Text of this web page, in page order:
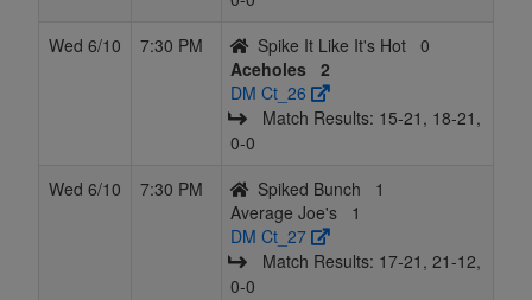
Wed 6/10
7:30 PM Spike It Like It's Hot 0
Aceholes
2
DM Ct_26
Match Results: 15‑21, 18‑21,
0‑0
Wed 6/10
7:30 PM Spiked Bunch
1
Average Joe's
1
DM Ct_27
Match Results: 17‑21, 21‑12,
0‑0